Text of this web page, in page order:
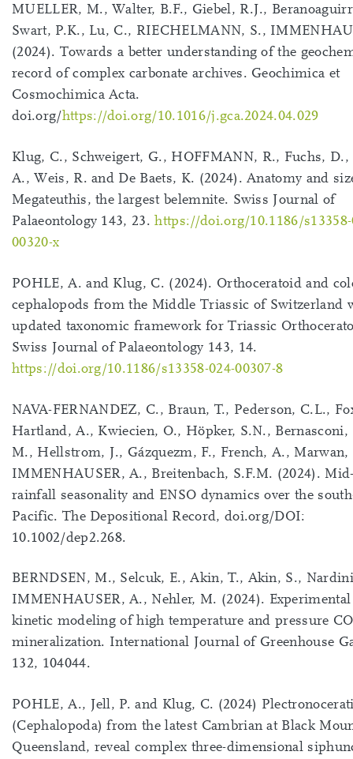
MUELLER, M., Walter, B.F., Giebel, R.J.,
Swart, P.K., Lu, C., RIECHELMANN, S.,
(2024). Towards a better understanding of the
record of complex carbonate archives. Geochimica et
Cosmochimica Acta.
doi.org/https://doi.org/10.1016/j.gca.2024.04.029
Klug, C., Schweigert, G., HOFFMANN, R., Fuchs, D.,
A., Weis, R. and De Baets, K. (2024). Anatomy and
Megateuthis, the largest belemnite. Swiss Journal of
Palaeontology 143, 23.https://doi.org/10.1186/s13358-
00320-x
POHLE, A. and Klug, C. (2024). Orthoceratoid and
cephalopods from the Middle Triassic of Switzerland
updated taxonomic framework for Triassic
Swiss Journal of Palaeontology 143, 14.
https://doi.org/10.1186/s13358-024-00307-8
NAVA-FERNANDEZ, C., Braun, T., Pederson, C.L.,
Hartland, A., Kwiecien, O., Höpker, S.N., Bernasconi,
M., Hellstrom, J., Gázquezm, F., French, A., Marwan,
IMMENHAUSER, A., Breitenbach, S.F.M. (2024).
rainfall seasonality and ENSO dynamics over the
Pacific. The Depositional Record, doi.org/DOI:
10.1002/dep2.268.
BERNDSEN, M., Selcuk, E., Akin, T., Akin, S.,
IMMENHAUSER, A., Nehler, M. (2024).
kinetic modeling of high temperature and pressure CO
mineralization. International Journal of Greenhouse
132, 104044.
POHLE, A., Jell, P. and Klug, C. (2024)
(Cephalopoda) from the latest Cambrian at Black
Queensland, reveal complex three-dimensional